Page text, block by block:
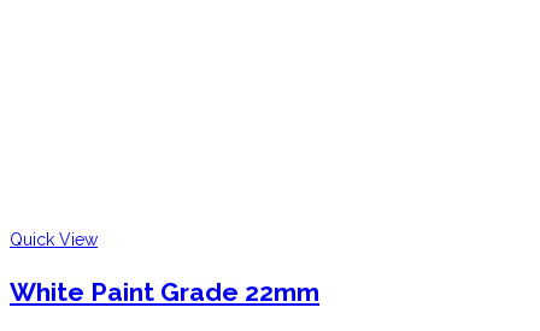
Quick View
White Paint Grade 22mm